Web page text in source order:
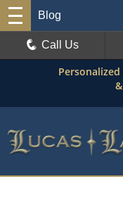
Blog
Call Us